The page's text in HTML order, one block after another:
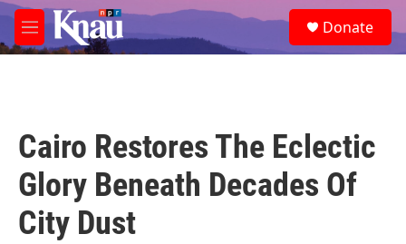
Skip to main content
M
e
e
a
Donate
Cairo Restores The Eclectic
Glory Beneath Decades Of
City Dust